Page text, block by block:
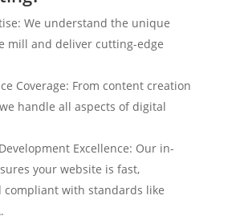
We understand the unique
mill and deliver cutting-edge
Coverage: From content creation
handle all aspects of digital
Excellence: Our in-
your website is fast,
compliant with standards like